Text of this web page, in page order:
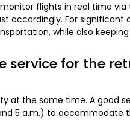
flights in real time via
accordingly. For
while also
service for the
at the same time. A good
5 a.m.) to accommodate